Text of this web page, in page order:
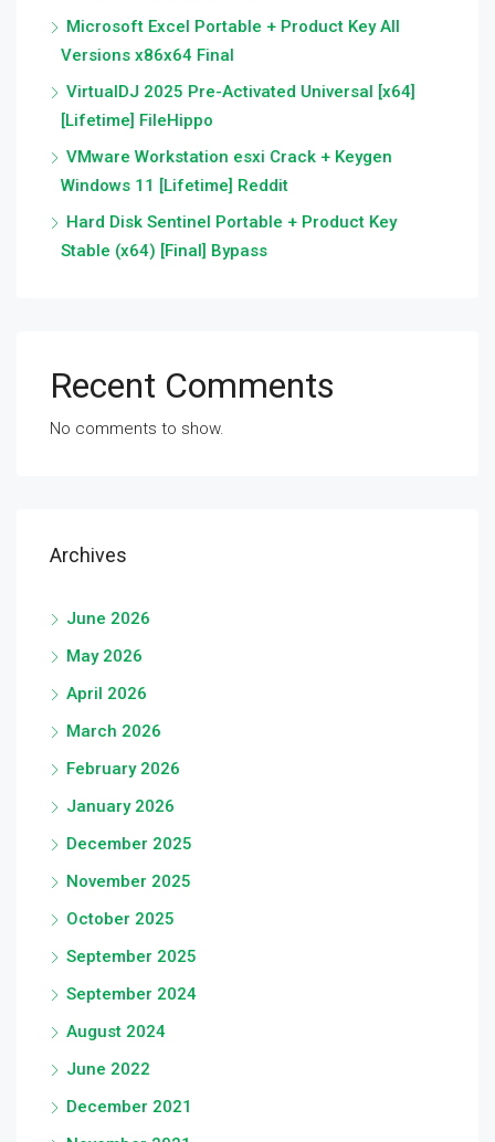
Microsoft Excel Portable + Product Key All
Versions x86x64 Final
VirtualDJ 2025 Pre-Activated Universal [x64]
[Lifetime] FileHippo
VMware Workstation esxi Crack + Keygen
Windows 11 [Lifetime] Reddit
Hard Disk Sentinel Portable + Product Key
Stable (x64) [Final] Bypass
Recent Comments
No comments to show.
Archives
June 2026
May 2026
April 2026
March 2026
February 2026
January 2026
December 2025
November 2025
October 2025
September 2025
September 2024
August 2024
June 2022
December 2021